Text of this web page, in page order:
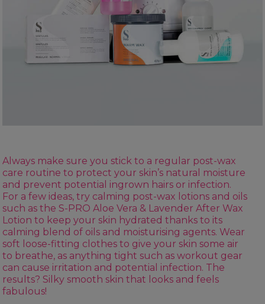
Always make sure you stick to a regular post-wax
care routine to protect your skin’s natural moisture
and prevent potential ingrown hairs or infection.
For a few ideas, try calming post-wax lotions and oils
such as theS-PRO Aloe Vera & Lavender After Wax
Lotion to keep your skin hydrated thanks to its
calming blend of oils and moisturising agents. Wear
soft loose-fitting clothes to give your skin some air
to breathe, as anything tight such as workout gear
can cause irritation and potential infection. The
results? Silky smooth skin that looks and feels
fabulous!